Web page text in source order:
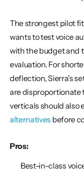
The strongest pilot
wants to test voice
with the budget and
evaluation. For
deflection, Sierra's
are disproportionate
verticals should also
alternatives before
Pros:
Best-in-class